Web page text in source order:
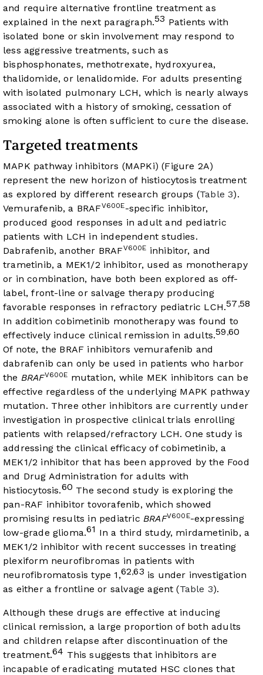
and require alternative frontline treatment as
explained in the next paragraph.53 Patients with
isolated bone or skin involvement may respond to
less aggressive treatments, such as
bisphosphonates, methotrexate, hydroxyurea,
thalidomide, or lenalidomide. For adults presenting
with isolated pulmonary LCH, which is nearly always
associated with a history of smoking, cessation of
smoking alone is often sufficient to cure the disease.
Targeted treatments
MAPK pathway inhibitors (MAPKi) (Figure 2A)
represent the new horizon of histiocytosis treatment
as explored by different research groups (Table 3).
Vemurafenib, a BRAFV600E-specific inhibitor,
produced good responses in adult and pediatric
patients with LCH in independent studies.
Dabrafenib, another BRAFV600E inhibitor, and
trametinib, a MEK1/2 inhibitor, used as monotherapy
or in combination, have both been explored as off-
label, front-line or salvage therapy producing
favorable responses in refractory pediatric LCH.57 ,58
In addition cobimetinib monotherapy was found to
effectively induce clinical remission in adults.59 ,60
Of note, the BRAF inhibitors vemurafenib and
dabrafenib can only be used in patients who harbor
the BRAFV600E mutation, while MEK inhibitors can be
effective regardless of the underlying MAPK pathway
mutation. Three other inhibitors are currently under
investigation in prospective clinical trials enrolling
patients with relapsed/refractory LCH. One study is
addressing the clinical efficacy of cobimetinib, a
MEK1/2 inhibitor that has been approved by the Food
and Drug Administration for adults with
histiocytosis.60 The second study is exploring the
pan-RAF inhibitor tovorafenib, which showed
promising results in pediatric BRAFV600E-expressing
low-grade glioma.61 In a third study, mirdametinib, a
MEK1/2 inhibitor with recent successes in treating
plexiform neurofibromas in patients with
neurofibromatosis type 1,62,63 is under investigation
as either a frontline or salvage agent (Table 3).
Although these drugs are effective at inducing
clinical remission, a large proportion of both adults
and children relapse after discontinuation of the
treatment.64 This suggests that inhibitors are
incapable of eradicating mutated HSC clones that